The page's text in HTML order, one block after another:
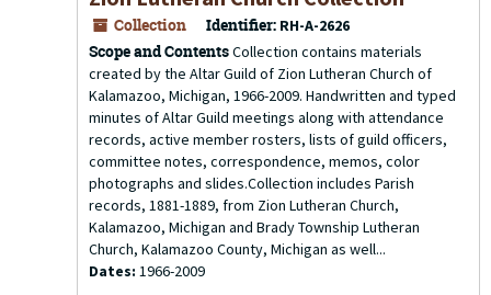
Collection Identifier: RH-A-2626
Scope and ContentsCollection contains materials
created by the Altar Guild of Zion Lutheran Church of
Kalamazoo, Michigan, 1966-2009. Handwritten and typed
minutes of Altar Guild meetings along with attendance
records, active member rosters, lists of guild officers,
committee notes, correspondence, memos, color
photographs and slides.Collection includes Parish
records, 1881-1889, from Zion Lutheran Church,
Kalamazoo, Michigan and Brady Township Lutheran
Church, Kalamazoo County, Michigan as well...
Dates: 1966-2009